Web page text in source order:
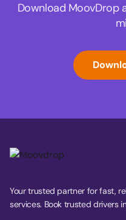
Download MoovDrop
Your trusted partner for fast,
services. Book trusted drivers